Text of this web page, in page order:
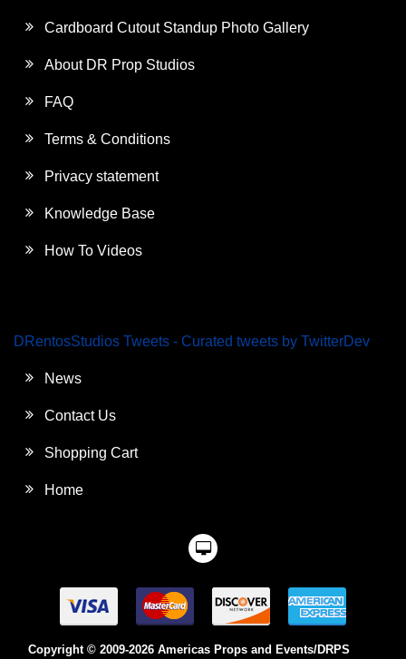
Cardboard Cutout Standup Photo Gallery
About DR Prop Studios
FAQ
Terms & Conditions
Privacy statement
Knowledge Base
How To Videos
DRentosStudios Tweets - Curated tweets by TwitterDev
News
Contact Us
Shopping Cart
Home
Copyright © 2009-2026 Americas Props and Events/DRPS